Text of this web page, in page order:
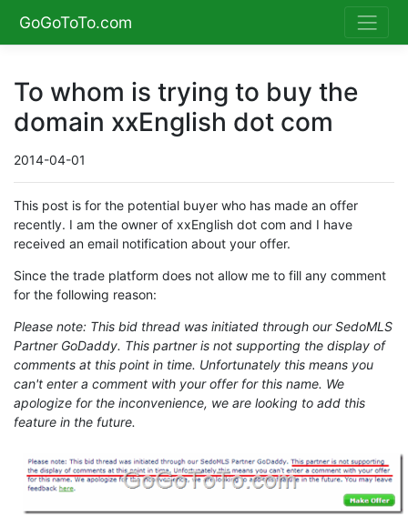
GoGoToTo.com
To whom is trying to buy the
domain xxEnglish dot com
2014-04-01
This post is for the potential buyer who has made an offer
recently. I am the owner of xxEnglish dot com and I have
received an email notification about your offer.
Since the trade platform does not allow me to fill any comment
for the following reason:
Please note: This bid thread was initiated through our SedoMLS
Partner GoDaddy. This partner is not supporting the display of
comments at this point in time. Unfortunately this means you
can't enter a comment with your offer for this name. We
apologize for the inconvenience, we are looking to add this
feature in the future.